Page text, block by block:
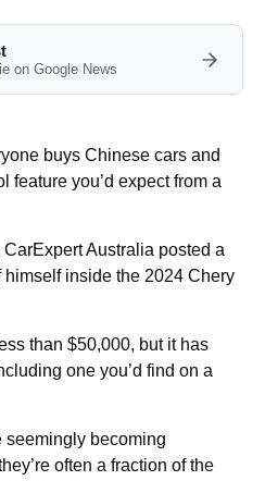
on Google News
buys Chinese cars and
feature you’d expect from a
Australia posted a
inside the 2024 Chery
than $50,000, but it has
one you’d find on a
seemingly becoming
often a fraction of the